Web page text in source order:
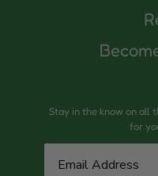
Stay in the know on all
for